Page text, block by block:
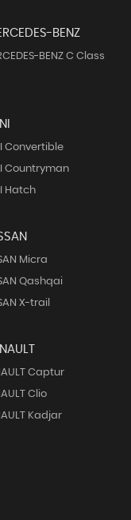
BENZ
BENZ C Class
Convertible
Countryman
Hatch
Micra
Qashqai
X-trail
Captur
Clio
Kadjar